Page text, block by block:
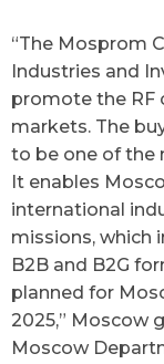
“The Mosprom
Industries and
promote the RF
markets. The
to be one of the
It enables
international
missions, which
B2B and B2G
planned for
2025,” Moscow
Moscow